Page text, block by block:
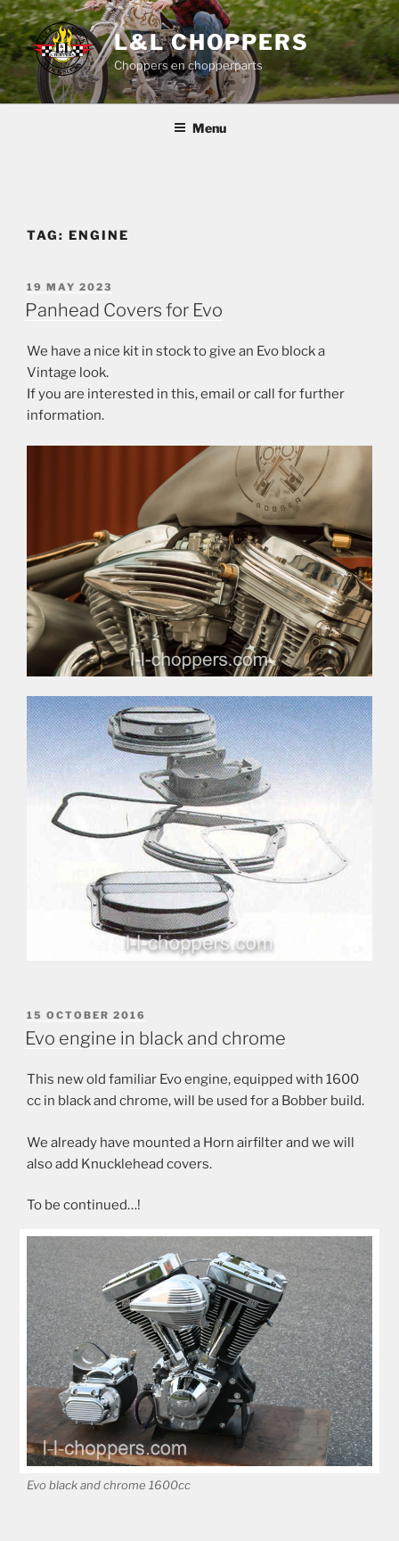
Skip
to
content
L&L CHOPPERS
Choppers en chopperparts
Menu
TAG: ENGINE
POSTED
ON
19 MAY 2023
Panhead Covers for Evo
We have a nice kit in stock to give an Evo block a
Vintage look.
If you are interested in this, email or call for further
information.
POSTED
ON
15 OCTOBER 2016
Evo engine in black and chrome
This new old familiar Evo engine, equipped with 1600
cc in black and chrome, will be used for a Bobber build.
We already have mounted a Horn airfilter and we will
also add Knucklehead covers.
To be continued…!
Evo black and chrome 1600cc